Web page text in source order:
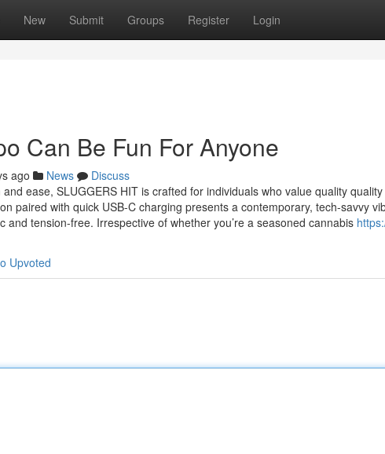
New Submit Groups Register Login
Can Be Fun For Anyone
ago News
Discuss
ease, SLUGGERS HIT is crafted for individuals who value quality
paired with quick USB-C charging presents a contemporary, tech-savvy
and tension-free. Irrespective of whether you’re a seasoned cannabis
Upvoted